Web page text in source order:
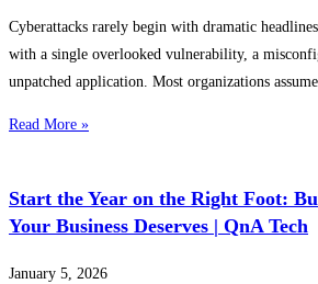
Cyberattacks rarely begin with dramatic
with a single overlooked vulnerability, a
unpatched application. Most organizations assume
Read More »
Start the Year on the Right Foot:
Your Business Deserves | QnA Tech
January 5, 2026